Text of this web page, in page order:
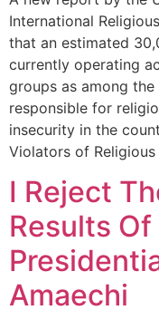
International
that an estimated
currently operating
groups as among
responsible for
insecurity in the
Violators of
I Reject
Results Of
Amaechi